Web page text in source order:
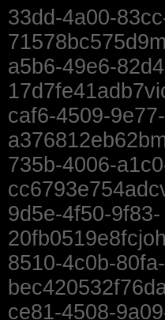
33dd-4a00-
a5b6-49e6-
caf6-4509-9e77-
735b-4006-
9d5e-4f50-9f83-
8510-4c0b-80fa-
ce81-4508-